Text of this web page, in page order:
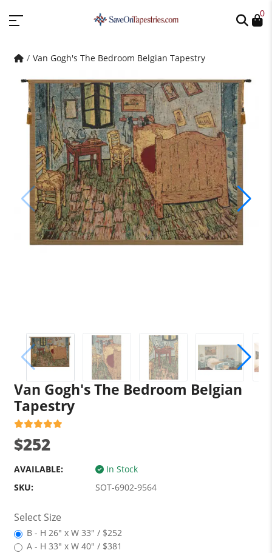
0
Van Gogh's The Bedroom Belgian Tapestry
Van Gogh's The Bedroom Belgian
Tapestry
$252
AVAILABLE:
In Stock
SKU:
SOT-6902-9564
Select Size
B - H 26" x W 33" / $252
A - H 33" x W 40" / $381